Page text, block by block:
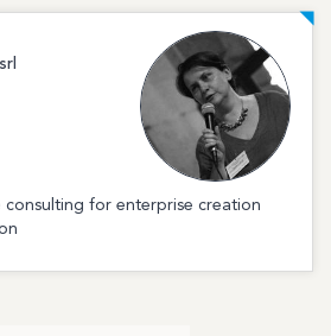
consulting for enterprise creation